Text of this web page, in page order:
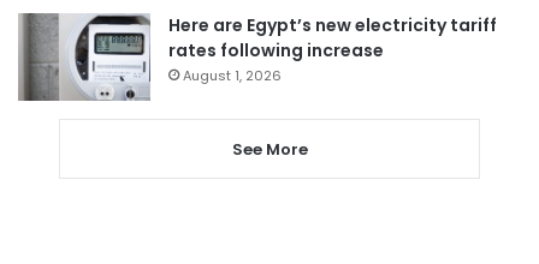
Here are Egypt’s new electricity tariff
rates following increase
August 1, 2026
See More